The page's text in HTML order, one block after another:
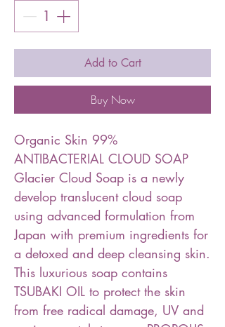
Add to Cart
Buy Now
Organic Skin 99%
ANTIBACTERIAL CLOUD SOAP
Glacier Cloud Soap is a newly
develop translucent cloud soap
using advanced formulation from
Japan with premium ingredients for
a detoxed and deep cleansing skin.
This luxurious soap contains
TSUBAKI OIL to protect the skin
from free radical damage, UV and